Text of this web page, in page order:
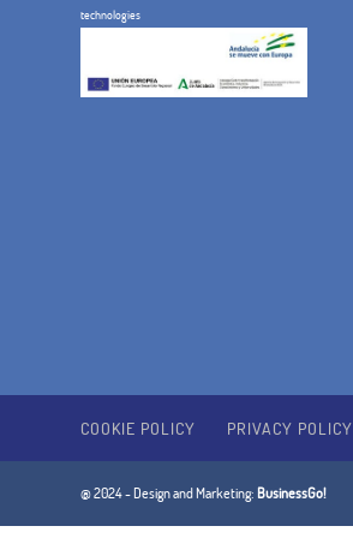
technologies
COOKIE POLICY PRIVACY POLICY
@ 2024 - Design and Marketing:BusinessGo!